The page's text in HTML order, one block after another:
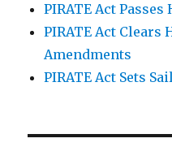
PIRATE Act Passes
PIRATE Act Clears
Amendments
PIRATE Act Sets